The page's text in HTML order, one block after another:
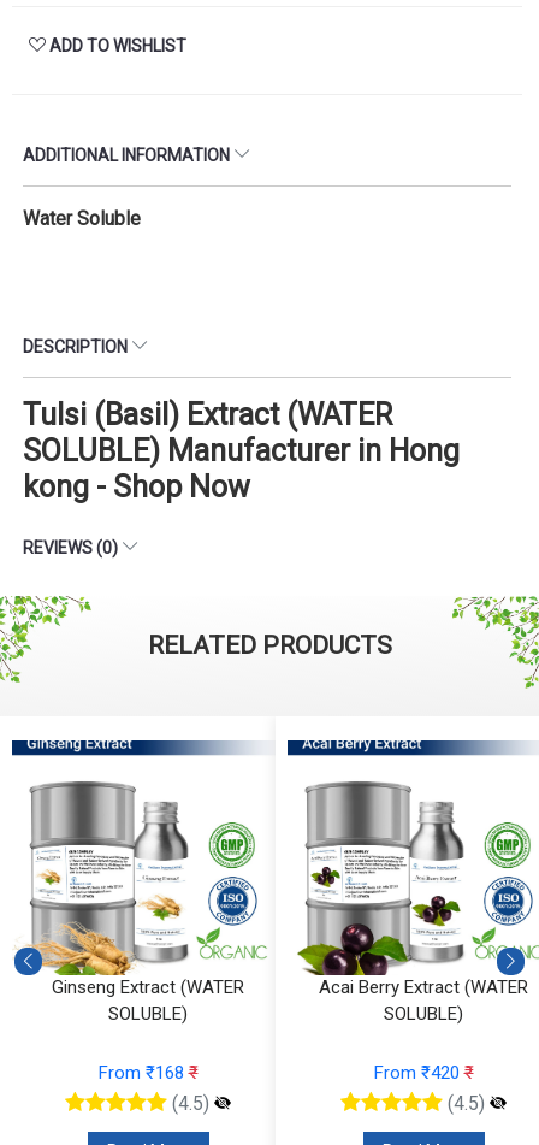
ADD TO WISHLIST
ADDITIONAL INFORMATION
Water Soluble
DESCRIPTION
Tulsi (Basil) Extract (WATER
SOLUBLE) Manufacturer in Hong
kong - Shop Now
REVIEWS (0)
RELATED PRODUCTS
Extract (WATER
₹
(4.5)
Acai Berry Extract (WATER
₹
(4.5)